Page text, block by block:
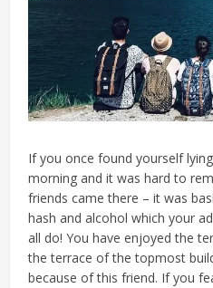
If you once found yourself
morning and it was hard to
friends came there – it was
hash and alcohol which your
all do! You have enjoyed the
the terrace of the topmost
because of this friend. If you